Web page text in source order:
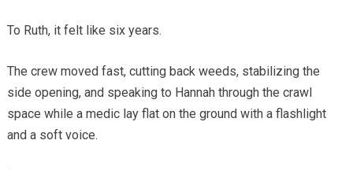
To Ruth, it felt like six years.
The crew moved fast, cutting back weeds, stabilizing the
side opening, and speaking to Hannah through the crawl
space while a medic lay flat on the ground with a flashlight
and a soft voice.